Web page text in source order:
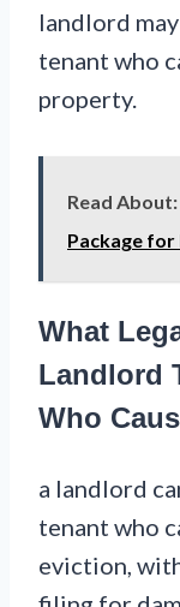
landlord
tenant who
property.
Read About:
Package for
What
Landlord
Who
a landlord
tenant who
eviction,